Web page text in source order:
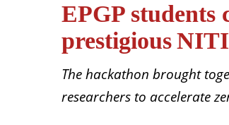
EPGP
prestigious
The hackathon brought
researchers to accelerate